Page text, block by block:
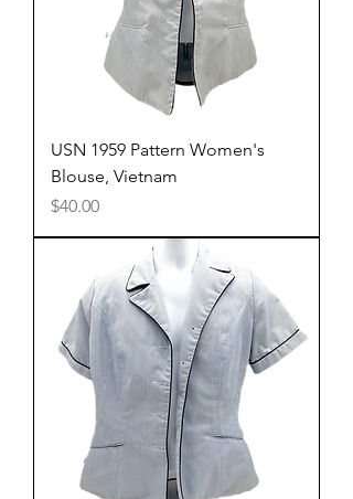
USN 1959 Pattern Women's
Blouse, Vietnam
Price
$40.00